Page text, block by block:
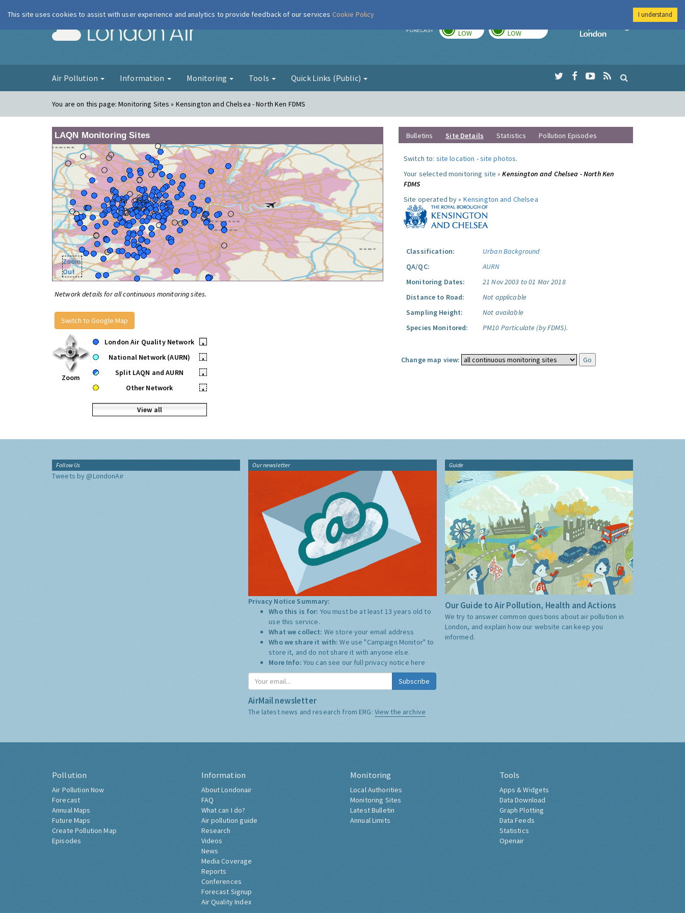
London Air FORECAST LOW LOW
Imperial College
Air Pollution Information Monitoring Tools Quick Links (Public)
You are on this page:Monitoring Sites » Kensington and Chelsea - North Ken FDMS
LAQN Monitoring Sites
Zoom
Out
Network details for all continuous monitoring sites.
Switch to Google Map
Zoom
London Air Quality Network
•
National Network (AURN)
•
Split LAQN and AURN
•
Other Network
•
View all
Bulletins Site Details Statistics Pollution Episodes
Switch to: site location -site photos.
Your selected monitoring site »Kensington and Chelsea - North Ken
FDMS
Site operated by » Kensington and Chelsea
Classification:
Urban Background
QA/QC:
AURN
Monitoring Dates:
21 Nov 2003 to 01 Mar 2018
Distance to Road:
Not applicable
Sampling Height:
Not available
Species Monitored:
PM10 Particulate (by FDMS).
Change map view:
Follow Us
Tweets by @LondonAir
Our newsletter
Privacy Notice Summary:
Who this is for: You must be at least 13 years old to
use this service.
What we collect: We store your email address
Who we share it with:We use "Campaign Monitor" to
store it, and do not share it with anyone else.
More Info: You can see our full privacy notice here
Subscribe
AirMail newsletter
The latest news and research from ERG: View the archive
Guide
Our Guide to Air Pollution, Health and Actions
We try to answer common questions about air pollution in
London, and explain how our website can keep you
informed.
Pollution
Air Pollution Now
Forecast
Annual Maps
Future Maps
Create Pollution Map
Episodes
Information
About Londonair
FAQ
What can I do?
Air pollution guide
Research
Videos
News
Media Coverage
Reports
Conferences
Forecast Signup
Air Quality Index
Monitoring
Local Authorities
Monitoring Sites
Latest Bulletin
Annual Limits
Tools
Apps & Widgets
Data Download
Graph Plotting
Data Feeds
Statistics
Openair
This site uses cookies to assist with user experience and analytics to provide feedback of our services Cookie Policy I understand